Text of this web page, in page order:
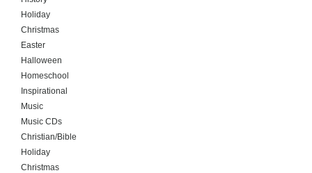
Holiday
Christmas
Easter
Halloween
Homeschool
Inspirational
Music
Music CDs
Christian/Bible
Holiday
Christmas